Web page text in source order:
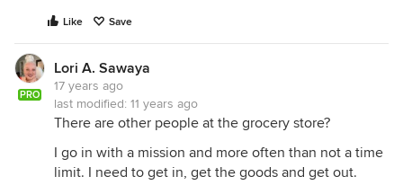
Like Save
PRO
Lori A. Sawaya
17 years ago
last modified: 11 years ago
There are other people at the grocery store?
I go in with a mission and more often than not a time
limit. I need to get in, get the goods and get out.